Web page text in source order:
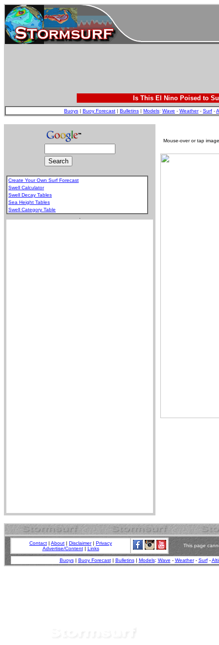
Is This El Nino Poised to
Buoys | Buoy Forecast | Bulletins | Models: Wave - Weather- Surf -
Create Your Own Surf Forecast
Swell Calculator
Swell Decay Tables
Sea Height Tables
Swell Category Table
Mouse-over or tap
Contact | About | Disclaimer| Privacy
Advertise/Content| Links
This page
Buoys| Buoy Forecast| Bulletins| Models: Wave - Weather- Surf-